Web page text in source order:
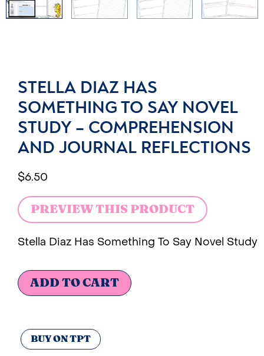
STELLA DIAZ HAS
SOMETHING TO SAY NOVEL
STUDY – COMPREHENSION
AND JOURNAL REFLECTIONS
$6.50
PREVIEW THIS PRODUCT
Stella Diaz Has Something To Say Novel Study
ADD TO CART
BUY ON TPT